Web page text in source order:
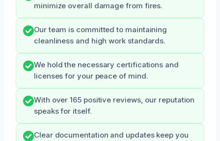
minimize overall damage from fires.
Our team is committed to maintaining
cleanliness and high work standards.
We hold the necessary certifications and
licenses for your peace of mind.
With over 165 positive reviews, our reputation
speaks for itself.
Clear documentation and updates keep you